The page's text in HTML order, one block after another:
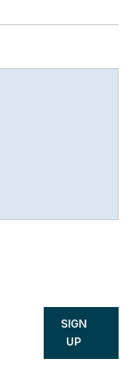
SIGN
UP